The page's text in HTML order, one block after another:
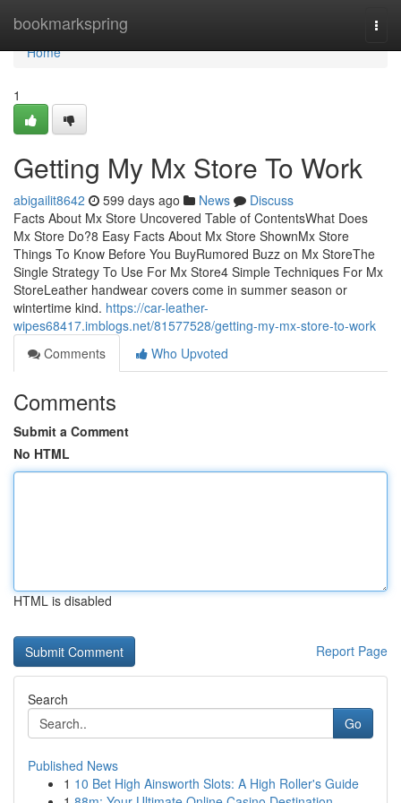
bookmarkspring
Home
Home
1
Getting My Mx Store To Work
abigailit8642 599 days ago News
Discuss
Facts About Mx Store Uncovered Table of ContentsWhat Does
Mx Store Do?8 Easy Facts About Mx Store ShownMx Store
Things To Know Before You BuyRumored Buzz on Mx StoreThe
Single Strategy To Use For Mx Store4 Simple Techniques For Mx
StoreLeather handwear covers come in summer season or
wintertime kind. https://car-leather-
wipes68417.imblogs.net/81577528/getting-my-mx-store-to-work
Comments
Who Upvoted
Comments
Submit a Comment
No HTML
HTML is disabled
Report Page
Search
Go
Published News
1 10 Bet High Ainsworth Slots: A High Roller's Guide